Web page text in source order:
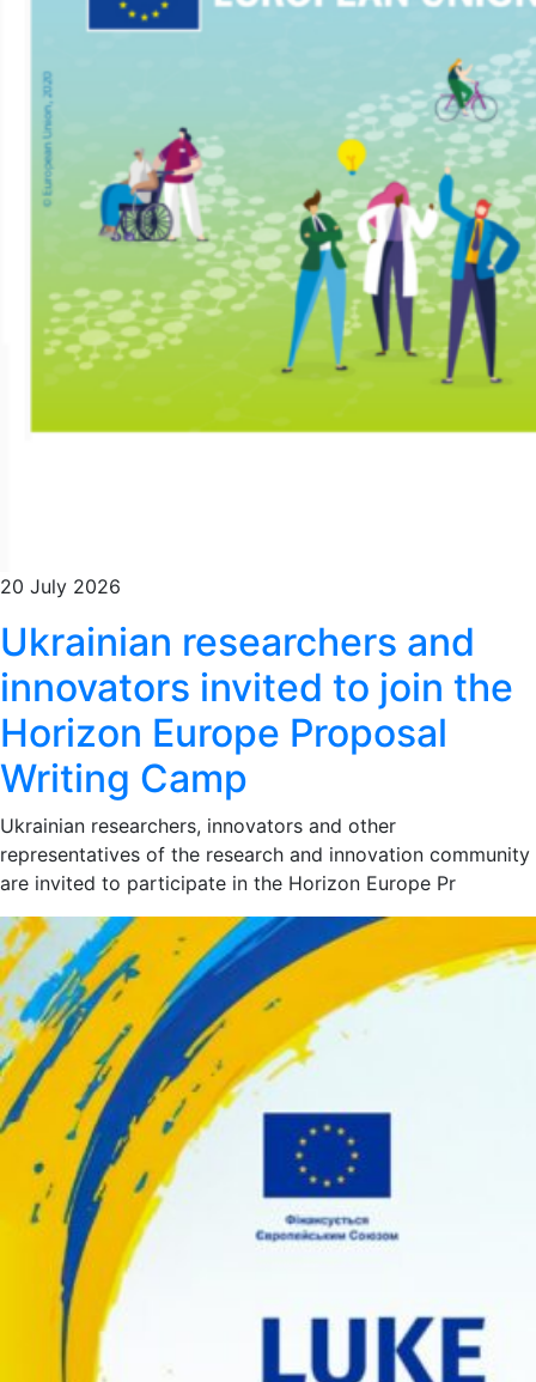
20 July 2026
Ukrainian researchers and
innovators invited to join the
Horizon Europe Proposal
Writing Camp
Ukrainian researchers, innovators and other
representatives of the research and innovation community
are invited to participate in the Horizon Europe Pr